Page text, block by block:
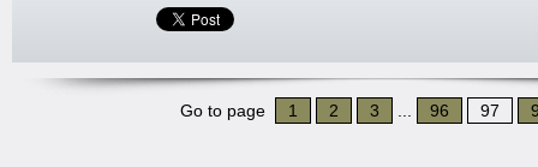
Go to page 1 2 3 96 97